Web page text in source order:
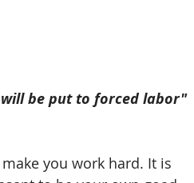
be put to forced labor"
you work hard. It is